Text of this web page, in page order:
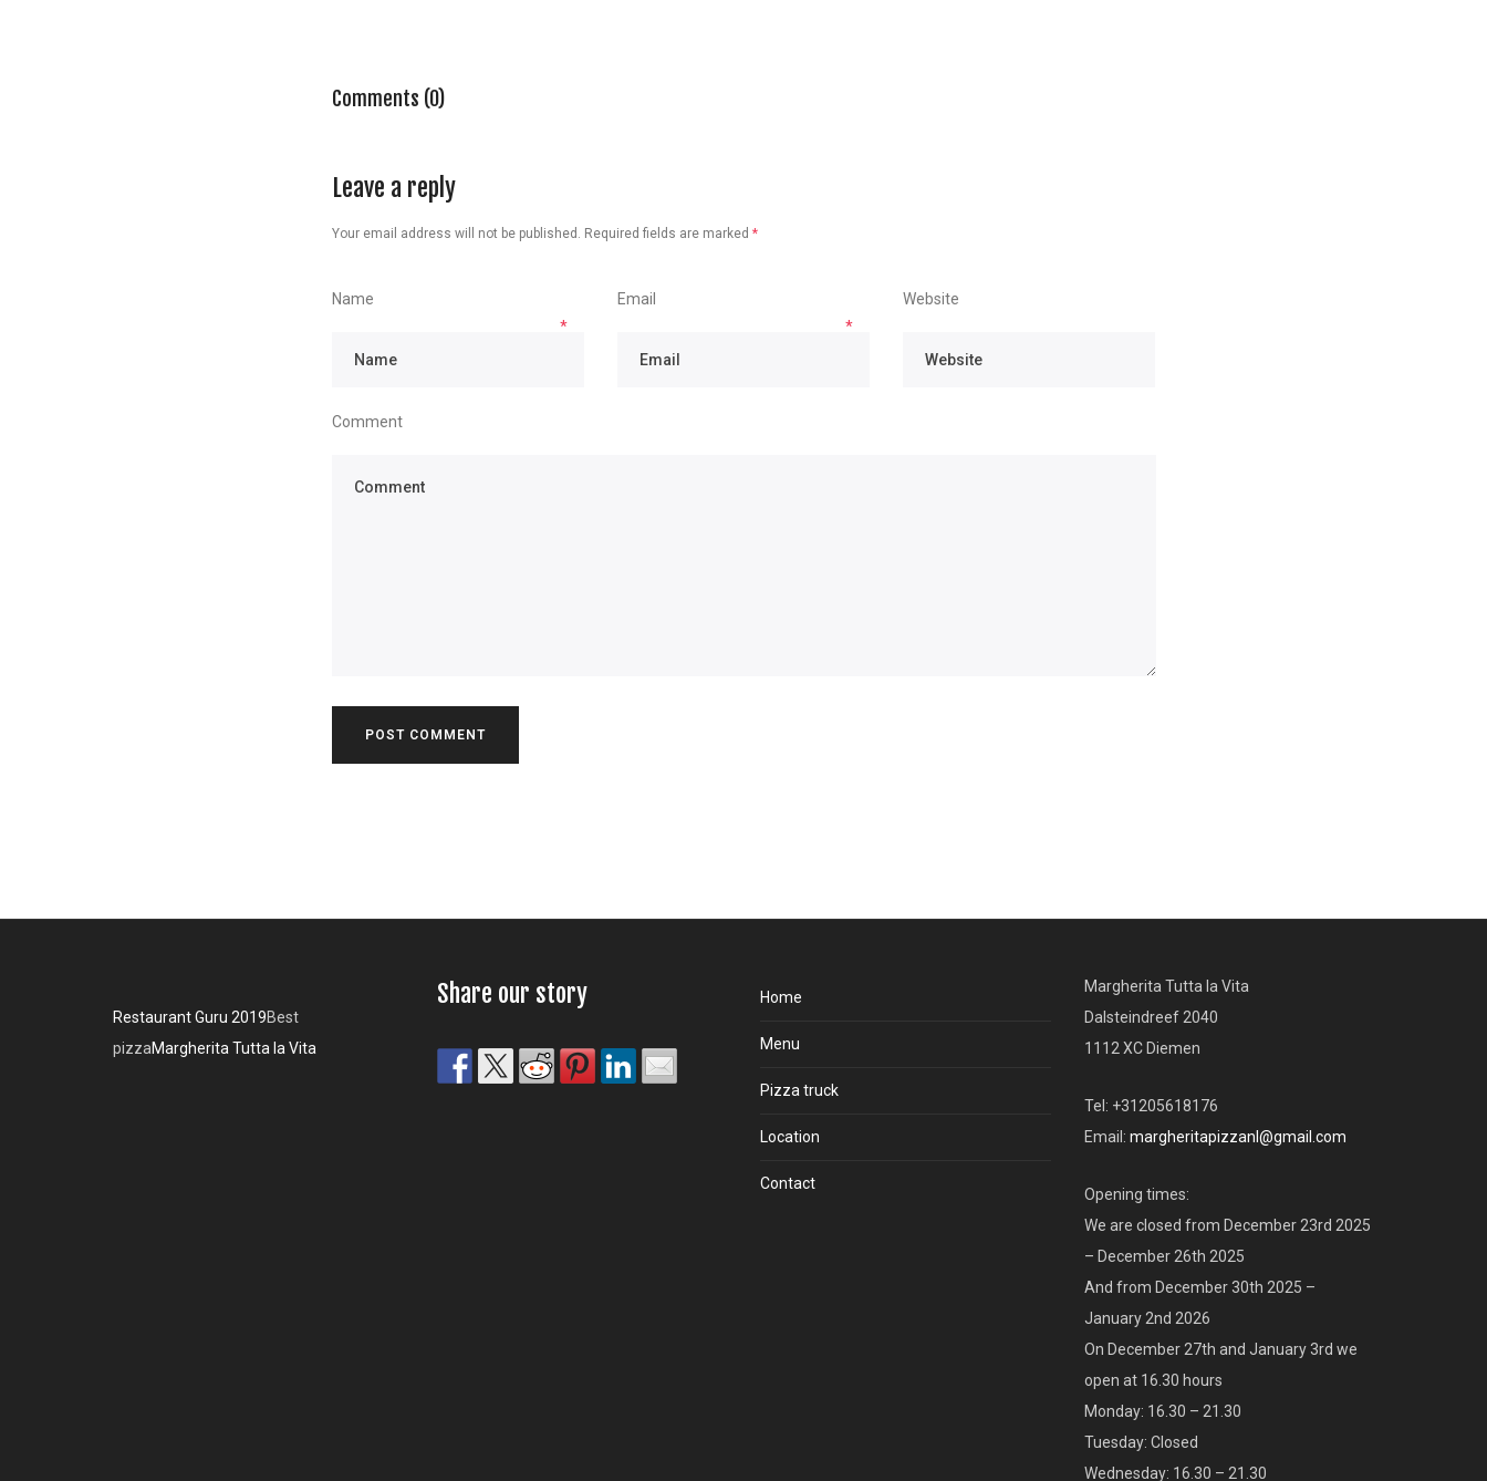
Comments (0)
Leave a reply
Your email address will not be published. Required fields are marked *
Name
*
Email
*
Website
Comment
Restaurant Guru 2019Best
pizzaMargherita Tutta la Vita
Share our story Home
Menu
Pizza truck
Location
Contact
Margherita Tutta la Vita
Dalsteindreef 2040
1112 XC Diemen
Tel: +31205618176
Email: margheritapizzanl@gmail.com
Opening times:
We are closed from December 23rd 2025
– December 26th 2025
And from December 30th 2025 –
January 2nd 2026
On December 27th and January 3rd we
open at 16.30 hours
Monday: 16.30 – 21.30
Tuesday: Closed
Wednesday: 16.30 – 21.30